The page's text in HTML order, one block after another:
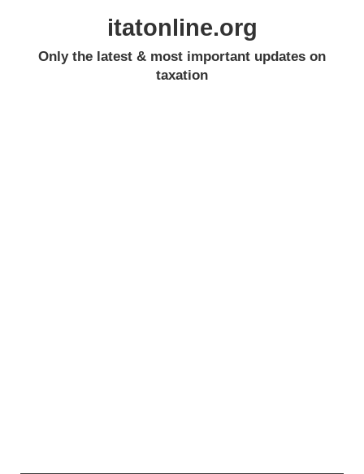
itatonline.org
Only the latest & most important updates on
taxation